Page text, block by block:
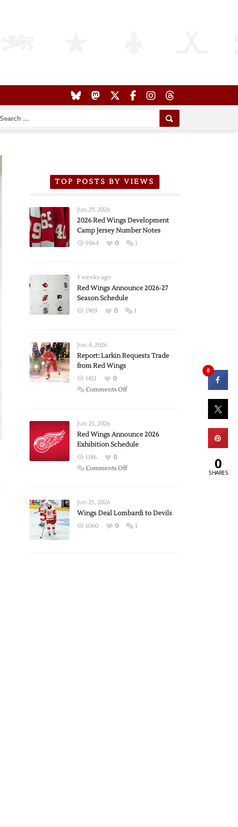
TOP POSTS BY VIEWS
Jun 29, 2026
2026 Red Wings Development
Camp Jersey Number Notes
5064 0 1
3 weeks ago
Red Wings Announce 2026-27
Season Schedule
1903 0 1
Jun 4, 2026
Report: Larkin Requests Trade
from Red Wings
1421
0
Comments Offon
Trade
from
Wings
Jun 23, 2026
Red Wings Announce 2026
Exhibition Schedule
1186
0
Comments Offon
2026
Exhibition
Jun 25, 2026
Wings Deal Lombardi to Devils
1060 0 1
0
0
SHARES